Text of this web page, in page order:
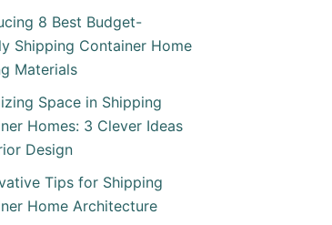
8 Best Budget-
Shipping Container Home
Materials
Space in Shipping
Homes: 3 Clever Ideas
Design
Tips for Shipping
Home Architecture